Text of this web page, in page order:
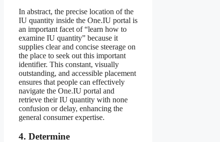
In abstract, the precise location of the
IU quantity inside the One.IU portal is
an important facet of “learn how to
examine IU quantity” because it
supplies clear and concise steerage on
the place to seek out this important
identifier. This constant, visually
outstanding, and accessible placement
ensures that people can effectively
navigate the One.IU portal and
retrieve their IU quantity with none
confusion or delay, enhancing the
general consumer expertise.
4. Determine